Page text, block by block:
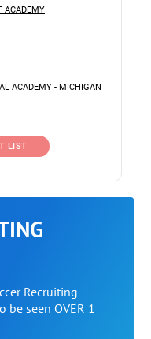
ACADEMY
ACADEMY - MICHIGAN
LIST
Recruiting
be seen OVER 1